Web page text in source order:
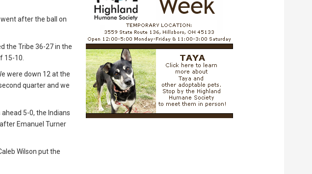
after the ball on
the Tribe 36-27 in the
15-10.
were down 12 at the
quarter and we
5-0, the Indians
Emanuel Turner
Wilson put the